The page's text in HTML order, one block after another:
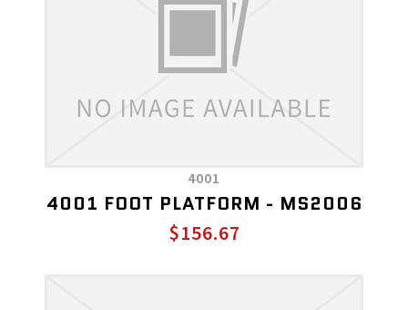
4001
4001 FOOT PLATFORM - MS2006
$156.67